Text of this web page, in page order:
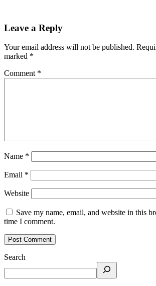
Leave a Reply
Your email address will not be published.
marked *
Comment *
Name *
Email *
Website
Save my name, email, and website in this
time I comment.
Search